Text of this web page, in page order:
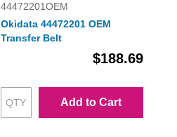
44472201OEM
Okidata 44472201 OEM
Transfer Belt
$188.69
Add to Cart